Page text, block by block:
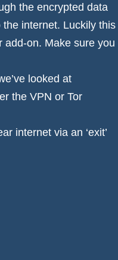
the encrypted data
the internet. Luckily this
add-on. Make sure you
looked at
the VPN or Tor
internet via an ‘exit’